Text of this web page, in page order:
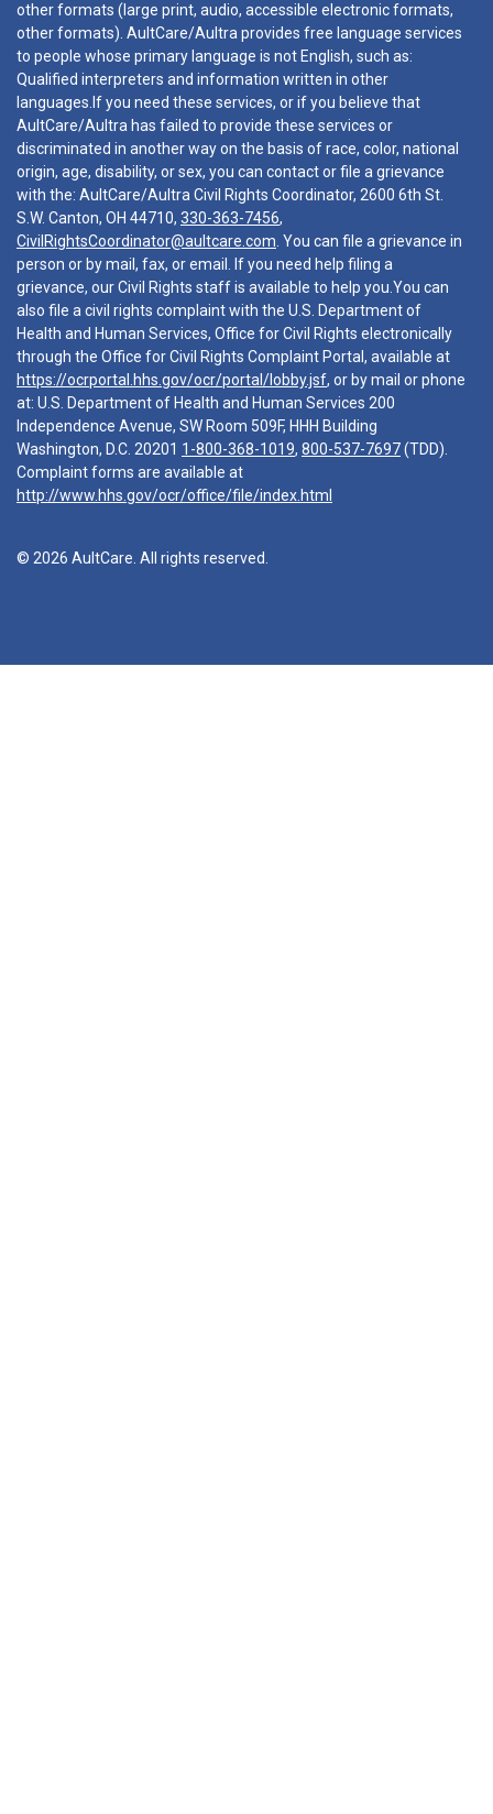
other formats (large print, audio, accessible electronic formats,
other formats). AultCare/Aultra provides free language services
to people whose primary language is not English, such as:
Qualified interpreters and information written in other
languages.If you need these services, or if you believe that
AultCare/Aultra has failed to provide these services or
discriminated in another way on the basis of race, color, national
origin, age, disability, or sex, you can contact or file a grievance
with the: AultCare/Aultra Civil Rights Coordinator, 2600 6th St.
S.W. Canton, OH 44710, 330-363-7456,
CivilRightsCoordinator@aultcare.com . You can file a grievance in
person or by mail, fax, or email. If you need help filing a
grievance, our Civil Rights staff is available to help you.You can
also file a civil rights complaint with the U.S. Department of
Health and Human Services, Office for Civil Rights electronically
through the Office for Civil Rights Complaint Portal, available at
https://ocrportal.hhs.gov/ocr/portal/lobby.jsf, or by mail or phone
at: U.S. Department of Health and Human Services 200
Independence Avenue, SW Room 509F, HHH Building
Washington, D.C. 20201 1-800-368-1019, 800-537-7697(TDD).
Complaint forms are available at
http://www.hhs.gov/ocr/office/file/index.html
© 2026 AultCare. All rights reserved.